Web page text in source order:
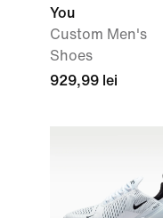
You
Custom Men's
Shoes
929,99 lei